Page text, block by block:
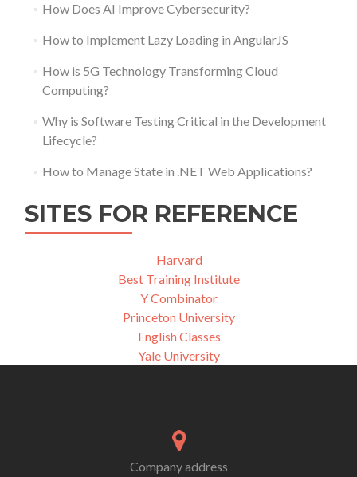
How Does AI Improve Cybersecurity?
How to Implement Lazy Loading in AngularJS
How is 5G Technology Transforming Cloud
Computing?
Why is Software Testing Critical in the Development
Lifecycle?
How to Manage State in .NET Web Applications?
SITES FOR REFERENCE
Harvard
Best Training Institute
Y Combinator
Princeton University
English Classes
Yale University
Company address